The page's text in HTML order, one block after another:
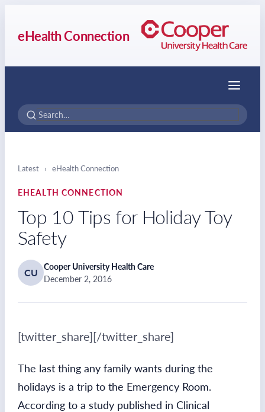
eHealth Connection
Menu
Latest › eHealth Connection
EHEALTH CONNECTION
Top 10 Tips for Holiday Toy
Safety
CU
Cooper University Health Care
December 2, 2016
[twitter_share][/twitter_share]
The last thing any family wants during the
holidays is a trip to the Emergency Room.
According to a study published in Clinical